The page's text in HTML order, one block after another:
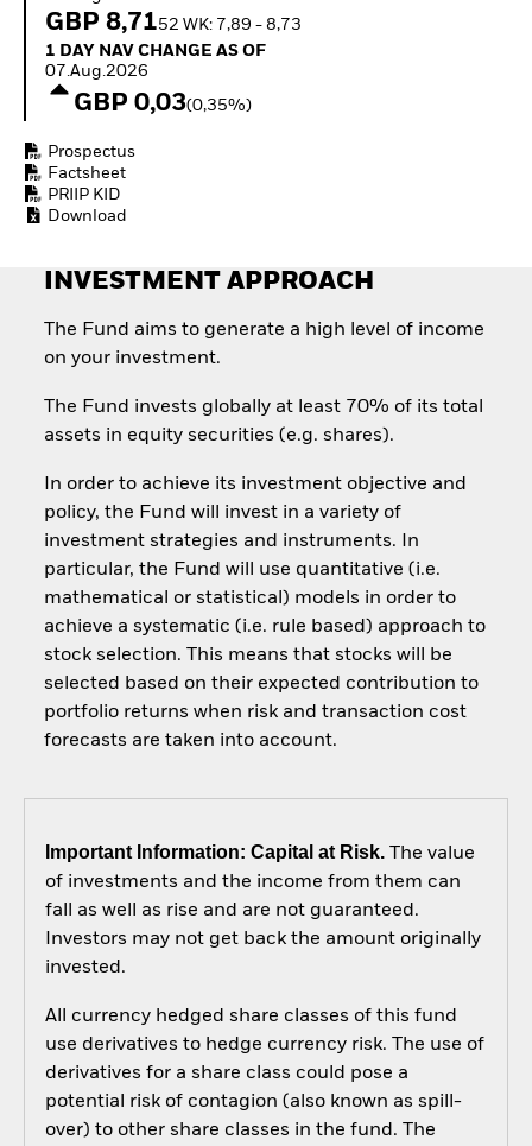
How to start investing
GBP 8,7152 WK: 7,89 - 8,73
1 Day NAV Change as of 07.Aug.2026
1 DAY NAV CHANGE AS OF
07.Aug.2026
GBP 0,03(0,35%)
Prospectus
Factsheet
PRIIP KID
Download
INVESTMENT APPROACH
The Fund aims to generate a high level of income
on your investment.
The Fund invests globally at least 70% of its total
assets in equity securities (e.g. shares).
In order to achieve its investment objective and
policy, the Fund will invest in a variety of
investment strategies and instruments. In
particular, the Fund will use quantitative (i.e.
mathematical or statistical) models in order to
achieve a systematic (i.e. rule based) approach to
stock selection. This means that stocks will be
selected based on their expected contribution to
portfolio returns when risk and transaction cost
forecasts are taken into account.
Important Information: Capital at Risk.The value
of investments and the income from them can
fall as well as rise and are not guaranteed.
Investors may not get back the amount originally
invested.
All currency hedged share classes of this fund
use derivatives to hedge currency risk. The use of
derivatives for a share class could pose a
potential risk of contagion (also known as spill-
over) to other share classes in the fund. The